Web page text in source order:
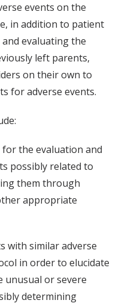
events on the
in addition to patient
evaluating the
left parents,
on their own to
for adverse events.
for the evaluation and
possibly related to
them through
appropriate
with similar adverse
in order to elucidate
unusual or severe
determining